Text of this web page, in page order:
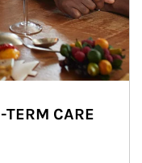
TERM CARE